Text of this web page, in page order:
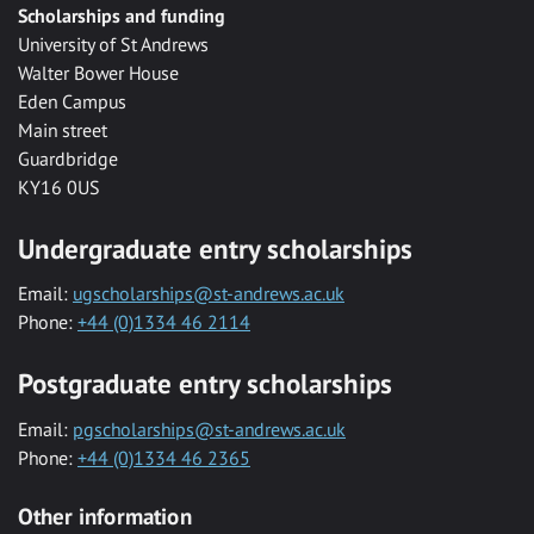
Scholarships and funding
University of St Andrews
Walter Bower House
Eden Campus
Main street
Guardbridge
KY16 0US
Undergraduate entry scholarships
Email: ugscholarships@st-andrews.ac.uk
Phone: +44 (0)1334 46 2114
Postgraduate entry scholarships
Email: pgscholarships@st-andrews.ac.uk
Phone: +44 (0)1334 46 2365
Other information